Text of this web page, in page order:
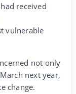
received
vulnerable
not only
next year,
change.